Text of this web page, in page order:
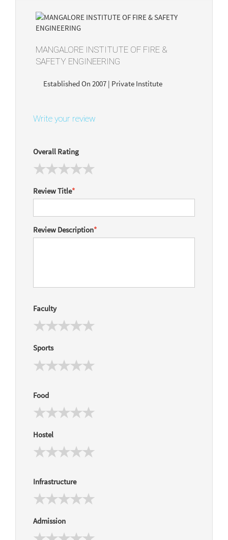
MANGALORE INSTITUTE OF FIRE &
SAFETY ENGINEERING
Established On 2007 | Private Institute
Write your review
Overall Rating
Review Title*
Review Description*
Faculty
Sports
Food
Hostel
Infrastructure
Admission